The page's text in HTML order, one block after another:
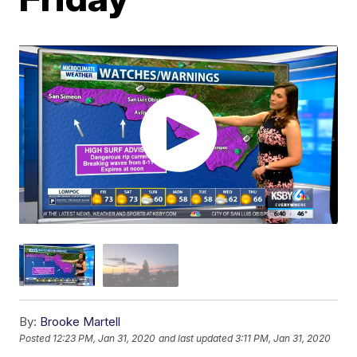
By: Brooke Martell
Posted 12:23 PM, Jan 31, 2020 and last updated 3:11 PM, Jan 31, 2020